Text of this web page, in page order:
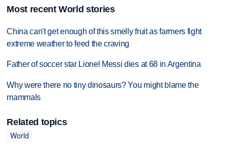
Most recent World stories
China can't get enough of this smelly fruit as farmers fight
extreme weather to feed the craving
Father of soccer star Lionel Messi dies at 68 in Argentina
Why were there no tiny dinosaurs? You might blame the
mammals
Related topics
World